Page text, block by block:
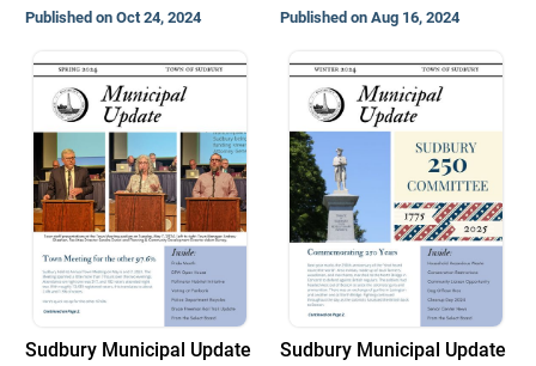
Published on Oct 24, 2024 Published on Aug 16, 2024
Sudbury Municipal Update
Sudbury Municipal Update